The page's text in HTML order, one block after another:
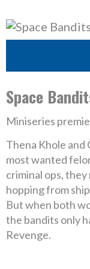
Space
Miniseries
Thena Khole and
most wanted
criminal ops, they
hopping from
But when both
the bandits only
Revenge.